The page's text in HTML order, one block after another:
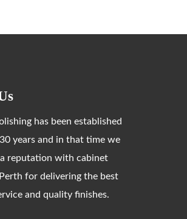
has been established
years and in that time we
reputation with cabinet
for delivering the best
and quality finishes.